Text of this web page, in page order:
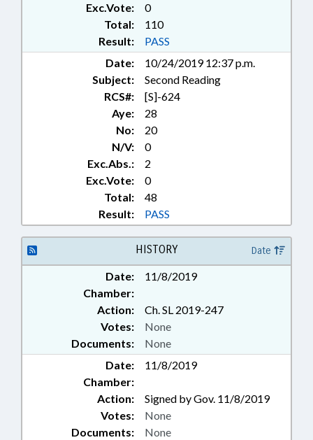
TESTING; TITLE CHANGE; UNC;
UNC BOARD OF GOVERNORS;
CHAPTERED; GOVERNMENT
EMPLOYEES
Exc.Vote:
0
Total:
110
Result:
PASS
Date:
10/24/2019 12:37 p.m.
Subject:
Second Reading
RCS#:
[S]-624
Aye:
28
No:
20
N/V:
0
Exc.Abs.:
2
Exc.Vote:
0
Total:
48
Result:
PASS
HISTORY Date
Date:
11/8/2019
Chamber:
Action:
Ch. SL 2019-247
Documents: None
Votes: None
Date:
11/8/2019
Chamber:
Action:
Signed by Gov. 11/8/2019
Documents: None
Votes: None